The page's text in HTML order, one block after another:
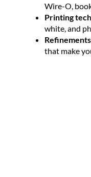
Wire-O,
Printing
white, and
Refinements
that make